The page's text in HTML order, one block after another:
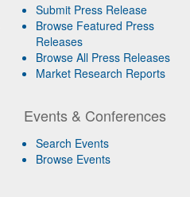
Submit Press Release
Browse Featured Press
Releases
Browse All Press Releases
Market Research Reports
Events & Conferences
Search Events
Browse Events